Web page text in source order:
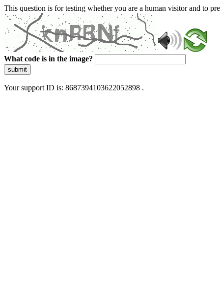
This question is for testing whether you are a human visitor and to
What code is in the image?
submit
Your support ID is: 8687394103622052898 .